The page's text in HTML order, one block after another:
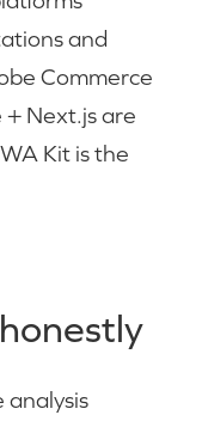
and
Commerce
Next.js are
Kit is the
analysis